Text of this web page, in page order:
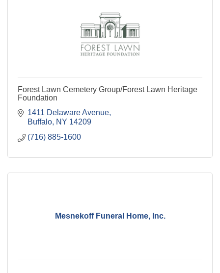
Forest Lawn Cemetery Group/Forest Lawn Heritage
Foundation
1411 Delaware Avenue
Buffalo NY 14209
(716) 885-1600
Mesnekoff Funeral Home, Inc.